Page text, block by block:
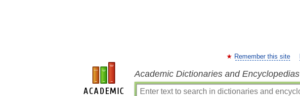
Remember this site
Academic Dictionaries and Encyclopedias